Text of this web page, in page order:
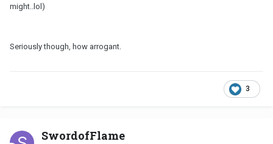
might..lol)
Seriously though, how arrogant.
3
SwordofFlame